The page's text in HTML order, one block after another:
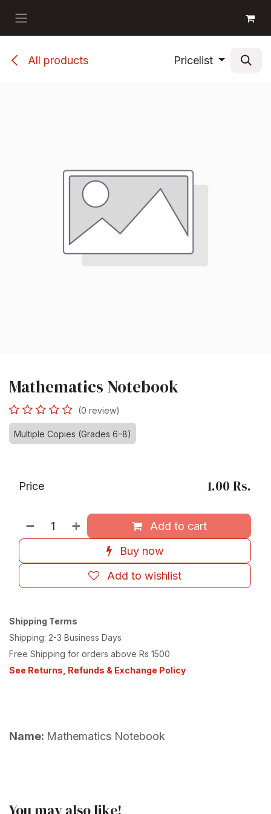
All products Pricelist
Mathematics Notebook
(0 review)
Multiple Copies (Grades 6–8)
Add to cart
Buy now
Add to wishlist
Price 1.00 Rs.
Shipping Terms
Shipping: 2-3 Business Days
Free Shipping for orders above Rs 1500
See Returns, Refunds & Exchange Policy
Name: Mathematics Notebook